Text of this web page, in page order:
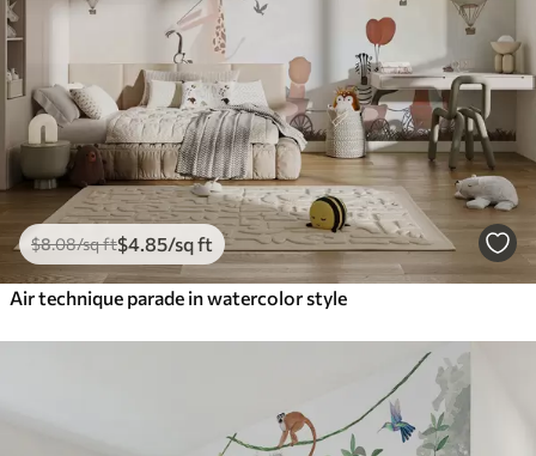
$8.08/sq ft$4 .85/sq ft
Air technique parade in watercolor style